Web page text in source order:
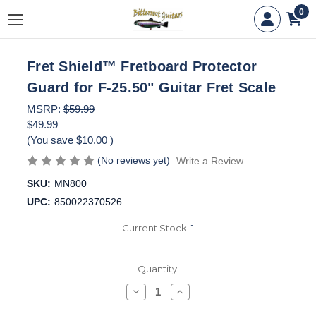
0
Fret Shield™ Fretboard Protector
Guard for F-25.50" Guitar Fret Scale
MSRP: $59.99
$49.99
(You save $10.00 )
(No reviews yet)
Write a Review
SKU: MN800
UPC: 850022370526
Current Stock: 1
Quantity:
Decrease
Quantity
Increase
Quantity